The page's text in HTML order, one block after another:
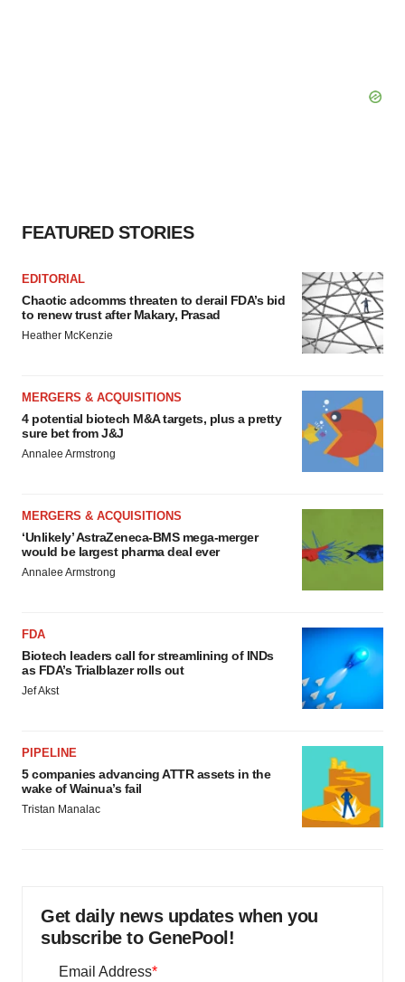
FEATURED STORIES
EDITORIAL
Chaotic adcomms threaten to derail FDA’s bid
to renew trust after Makary, Prasad
Heather McKenzie
MERGERS & ACQUISITIONS
4 potential biotech M&A targets, plus a pretty
sure bet from J&J
Annalee Armstrong
MERGERS & ACQUISITIONS
‘Unlikely’ AstraZeneca-BMS mega-merger
would be largest pharma deal ever
Annalee Armstrong
FDA
Biotech leaders call for streamlining of INDs
as FDA’s Trialblazer rolls out
Jef Akst
PIPELINE
5 companies advancing ATTR assets in the
wake of Wainua’s fail
Tristan Manalac
Get daily news updates when you
subscribe to GenePool!